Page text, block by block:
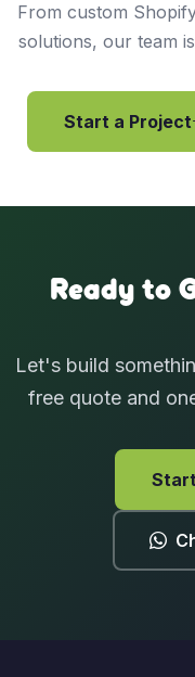
From custom
solutions, our team
Start a Project
Ready to
Let's build
free quote and